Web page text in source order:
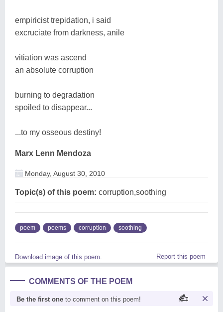
empiricist trepidation, i said
excruciate from darkness, anile
vitiation was ascend
an absolute corruption
burning to degradation
spoiled to disappear...
...to my osseous destiny!
Marx Lenn Mendoza
Monday, August 30, 2010
Topic(s) of this poem: corruption,soothing
poem poems corruption soothing
Download image of this poem. Report this poem
COMMENTS OF THE POEM
Be the first one to comment on this poem!